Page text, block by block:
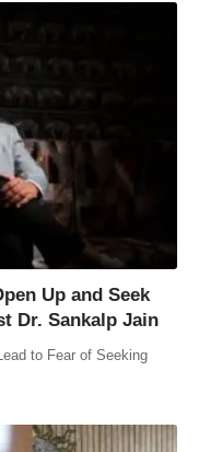
Up and Seek
Dr. Sankalp Jain
to Fear of Seeking